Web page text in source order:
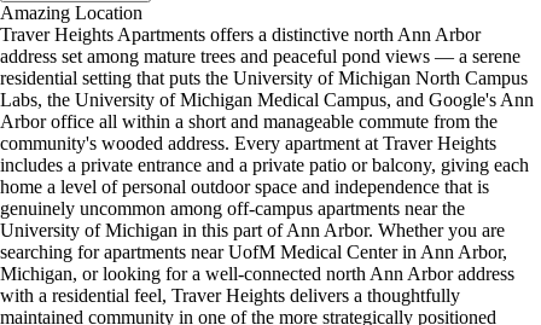
Amazing Location
Traver Heights Apartments offers a distinctive north Ann Arbor
address set among mature trees and peaceful pond views — a serene
residential setting that puts the University of Michigan North Campus
Labs, the University of Michigan Medical Campus, and Google's Ann
Arbor office all within a short and manageable commute from the
community's wooded address. Every apartment at Traver Heights
includes a private entrance and a private patio or balcony, giving each
home a level of personal outdoor space and independence that is
genuinely uncommon among off-campus apartments near the
University of Michigan in this part of Ann Arbor. Whether you are
searching for apartments near UofM Medical Center in Ann Arbor,
Michigan, or looking for a well-connected north Ann Arbor address
with a residential feel, Traver Heights delivers a thoughtfully
maintained community in one of the more strategically positioned